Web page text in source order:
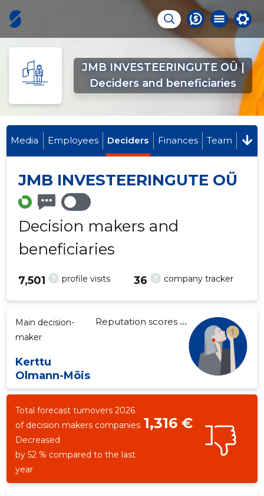
JMB INVESTEERINGUTE OÜ |
Deciders and beneficiaries
Media Employees Deciders Finances Team
JMB INVESTEERINGUTE OÜ
Decision makers and
beneficiaries
? profile visits
7,501 ? company tracker
36
Main decision-
maker
Kerttu
Olmann-Mõis
Reputation scores...
Total forecast turnovers 2026
of decision makers companies 1,316 €
Decreased
by 52 % compared to the last
year